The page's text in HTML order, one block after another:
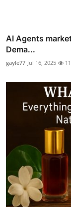
AI Agents
Dema...
gayle77 Jul 16, 2025 11